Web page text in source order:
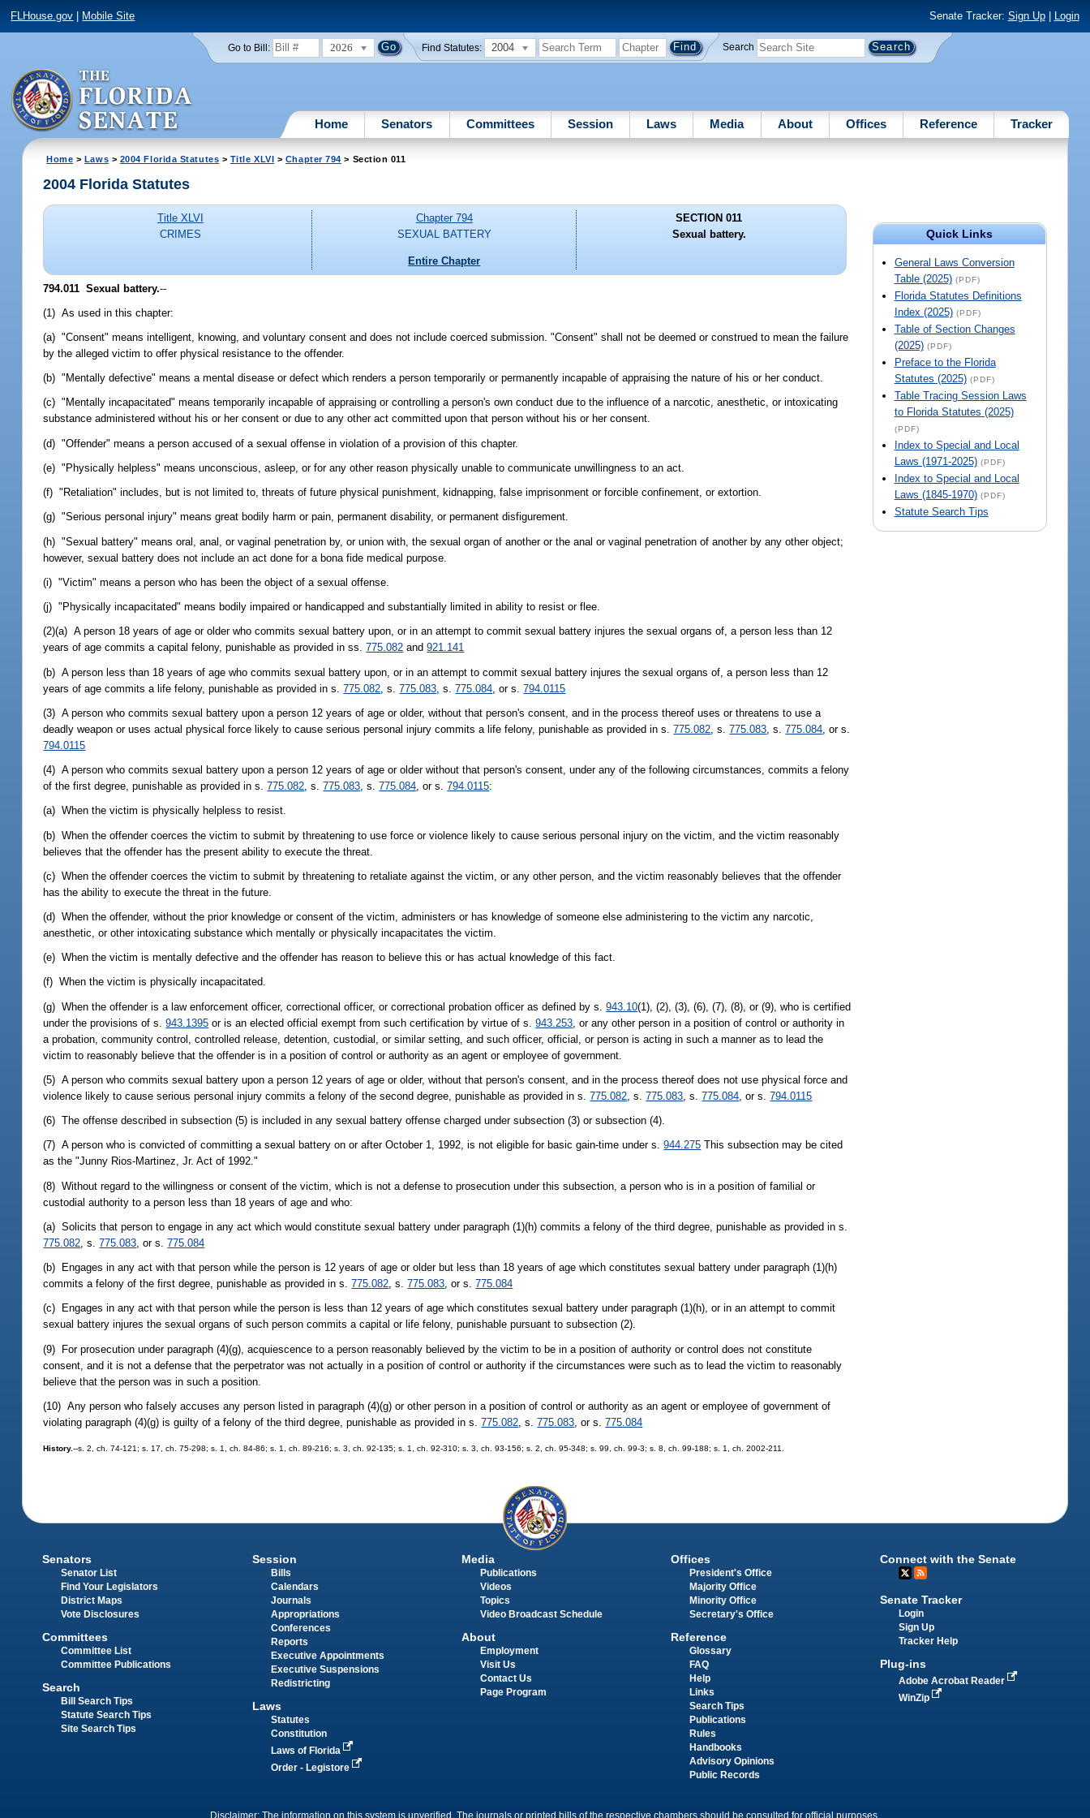
FLHouse.gov Mobile Site Senate Tracker: Sign Up| Login
Go to Bill: 2026 Find Statutes: 2004 Search
Home Senators Committees Session Laws Media About Offices Reference Tracker
Home > Laws > 2004 Florida Statutes > Title XLVI > Chapter 794 > Section 011
Quick Links
General Laws Conversion
Table (2025) (PDF)
Florida Statutes Definitions
Index (2025) (PDF)
Table of Section Changes
(2025) (PDF)
Preface to the Florida
Statutes (2025) (PDF)
Table Tracing Session Laws
to Florida Statutes (2025)
(PDF)
Index to Special and Local
Laws (1971-2025) (PDF)
Index to Special and Local
Laws (1845-1970) (PDF)
Statute Search Tips
2004 Florida Statutes
Title XLVI
CRIMES
Chapter 794
SEXUAL BATTERY
Entire Chapter
SECTION 011
Sexual battery.
794.011 Sexual battery.--
(1) As used in this chapter:
(a) "Consent" means intelligent, knowing, and voluntary consent and does not include coerced submission. "Consent" shall not be deemed or construed to mean the failure
by the alleged victim to offer physical resistance to the offender.
(b) "Mentally defective" means a mental disease or defect which renders a person temporarily or permanently incapable of appraising the nature of his or her conduct.
(c) "Mentally incapacitated" means temporarily incapable of appraising or controlling a person's own conduct due to the influence of a narcotic, anesthetic, or intoxicating
substance administered without his or her consent or due to any other act committed upon that person without his or her consent.
(d) "Offender" means a person accused of a sexual offense in violation of a provision of this chapter.
(e) "Physically helpless" means unconscious, asleep, or for any other reason physically unable to communicate unwillingness to an act.
(f) "Retaliation" includes, but is not limited to, threats of future physical punishment, kidnapping, false imprisonment or forcible confinement, or extortion.
(g) "Serious personal injury" means great bodily harm or pain, permanent disability, or permanent disfigurement.
(h) "Sexual battery" means oral, anal, or vaginal penetration by, or union with, the sexual organ of another or the anal or vaginal penetration of another by any other object;
however, sexual battery does not include an act done for a bona fide medical purpose.
(i) "Victim" means a person who has been the object of a sexual offense.
(j) "Physically incapacitated" means bodily impaired or handicapped and substantially limited in ability to resist or flee.
(2)(a) A person 18 years of age or older who commits sexual battery upon, or in an attempt to commit sexual battery injures the sexual organs of, a person less than 12
years of age commits a capital felony, punishable as provided in ss.775.082 and921.141
(b) A person less than 18 years of age who commits sexual battery upon, or in an attempt to commit sexual battery injures the sexual organs of, a person less than 12
years of age commits a life felony, punishable as provided in s.775.082 , s.775.083 , s.775.084 , or s.794.0115
(3) A person who commits sexual battery upon a person 12 years of age or older, without that person's consent, and in the process thereof uses or threatens to use a
deadly weapon or uses actual physical force likely to cause serious personal injury commits a life felony, punishable as provided in s.775.082 , s.775.083 , s.775.084 , or s.
794.0115
(4) A person who commits sexual battery upon a person 12 years of age or older without that person's consent, under any of the following circumstances, commits a felony
of the first degree, punishable as provided in s.775.082, s.775.083, s.775.084, or s.794.0115:
(a) When the victim is physically helpless to resist.
(b) When the offender coerces the victim to submit by threatening to use force or violence likely to cause serious personal injury on the victim, and the victim reasonably
believes that the offender has the present ability to execute the threat.
(c) When the offender coerces the victim to submit by threatening to retaliate against the victim, or any other person, and the victim reasonably believes that the offender
has the ability to execute the threat in the future.
(d) When the offender, without the prior knowledge or consent of the victim, administers or has knowledge of someone else administering to the victim any narcotic,
anesthetic, or other intoxicating substance which mentally or physically incapacitates the victim.
(e) When the victim is mentally defective and the offender has reason to believe this or has actual knowledge of this fact.
(f) When the victim is physically incapacitated.
(g) When the offender is a law enforcement officer, correctional officer, or correctional probation officer as defined by s.943.10(1), (2), (3), (6), (7), (8), or (9), who is certified
under the provisions of s.943.1395 or is an elected official exempt from such certification by virtue of s.943.253 , or any other person in a position of control or authority in
a probation, community control, controlled release, detention, custodial, or similar setting, and such officer, official, or person is acting in such a manner as to lead the
victim to reasonably believe that the offender is in a position of control or authority as an agent or employee of government.
(5) A person who commits sexual battery upon a person 12 years of age or older, without that person's consent, and in the process thereof does not use physical force and
violence likely to cause serious personal injury commits a felony of the second degree, punishable as provided in s.775.082 , s.775.083 , s.775.084 , or s.794.0115
(6) The offense described in subsection (5) is included in any sexual battery offense charged under subsection (3) or subsection (4).
(7) A person who is convicted of committing a sexual battery on or after October 1, 1992, is not eligible for basic gain-time under s.944.275 This subsection may be cited
as the "Junny Rios-Martinez, Jr. Act of 1992."
(8) Without regard to the willingness or consent of the victim, which is not a defense to prosecution under this subsection, a person who is in a position of familial or
custodial authority to a person less than 18 years of age and who:
(a) Solicits that person to engage in any act which would constitute sexual battery under paragraph (1)(h) commits a felony of the third degree, punishable as provided in s.
775.082 , s.775.083 , or s.775.084
(b) Engages in any act with that person while the person is 12 years of age or older but less than 18 years of age which constitutes sexual battery under paragraph (1)(h)
commits a felony of the first degree, punishable as provided in s.775.082, s.775.083, or s.775.084
(c) Engages in any act with that person while the person is less than 12 years of age which constitutes sexual battery under paragraph (1)(h), or in an attempt to commit
sexual battery injures the sexual organs of such person commits a capital or life felony, punishable pursuant to subsection (2).
(9) For prosecution under paragraph (4)(g), acquiescence to a person reasonably believed by the victim to be in a position of authority or control does not constitute
consent, and it is not a defense that the perpetrator was not actually in a position of control or authority if the circumstances were such as to lead the victim to reasonably
believe that the person was in such a position.
(10) Any person who falsely accuses any person listed in paragraph (4)(g) or other person in a position of control or authority as an agent or employee of government of
violating paragraph (4)(g) is guilty of a felony of the third degree, punishable as provided in s.775.082 , s.775.083 , or s.775.084
History.--s. 2, ch. 74-121; s. 17, ch. 75-298; s. 1, ch. 84-86; s. 1, ch. 89-216; s. 3, ch. 92-135; s. 1, ch. 92-310; s. 3, ch. 93-156; s. 2, ch. 95-348; s. 99, ch. 99-3; s. 8, ch. 99-188; s. 1, ch. 2002-211.
Senators
Senator List
Find Your Legislators
District Maps
Vote Disclosures
Committees
Committee List
Committee Publications
Search
Bill Search Tips
Statute Search Tips
Site Search Tips
Session
Bills
Calendars
Journals
Appropriations
Conferences
Reports
Executive Appointments
Executive Suspensions
Redistricting
Laws
Statutes
Constitution
Laws of Florida
Order - Legistore
Media
Publications
Videos
Topics
Video Broadcast Schedule
About
Employment
Visit Us
Contact Us
Page Program
Offices
President's Office
Majority Office
Minority Office
Secretary's Office
Reference
Glossary
FAQ
Help
Links
Search Tips
Publications
Rules
Handbooks
Advisory Opinions
Public Records
Connect with the Senate
Senate Tracker
Login
Sign Up
Tracker Help
Plug-ins
Adobe Acrobat Reader
WinZip
Disclaimer: The information on this system is unverified. The journals or printed bills of the respective chambers should be consulted for official purposes.